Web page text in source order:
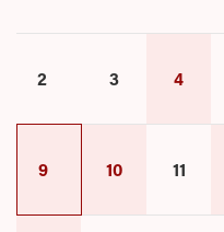
2 3 4
9 10 11